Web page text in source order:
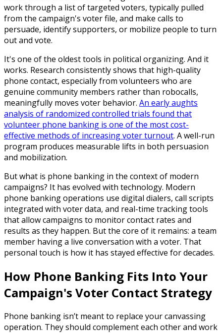
work through a list of targeted voters, typically pulled
from the campaign's voter file, and make calls to
persuade, identify supporters, or mobilize people to turn
out and vote.
It's one of the oldest tools in political organizing. And it
works. Research consistently shows that high-quality
phone contact, especially from volunteers who are
genuine community members rather than robocalls,
meaningfully moves voter behavior. An early aughts
analysis of randomized controlled trials found that
volunteer phone banking is one of the most cost-
effective methods of increasing voter turnout. A well-run
program produces measurable lifts in both persuasion
and mobilization.
But what is phone banking in the context of modern
campaigns? It has evolved with technology. Modern
phone banking operations use digital dialers, call scripts
integrated with voter data, and real-time tracking tools
that allow campaigns to monitor contact rates and
results as they happen. But the core of it remains: a team
member having a live conversation with a voter. That
personal touch is how it has stayed effective for decades.
How Phone Banking Fits Into Your
Campaign's Voter Contact Strategy
Phone banking isn’t meant to replace your canvassing
operation. They should complement each other and work